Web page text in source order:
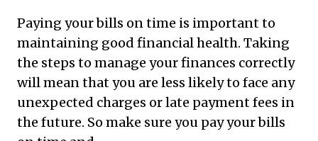
Paying your bills on time is important to
maintaining good financial health. Taking
the steps to manage your finances correctly
will mean that you are less likely to face any
unexpected charges or late payment fees in
the future. So make sure you pay your bills